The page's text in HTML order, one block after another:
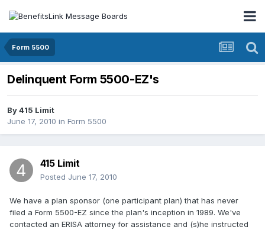
Form 5500
Delinquent Form 5500-EZ's
By415 Limit
June 17, 2010 in Form 5500
415 Limit
Posted June 17, 2010
We have a plan sponsor (one participant plan) that has never
filed a Form 5500-EZ since the plan's inception in 1989. We've
contacted an ERISA attorney for assistance and (s)he instructed